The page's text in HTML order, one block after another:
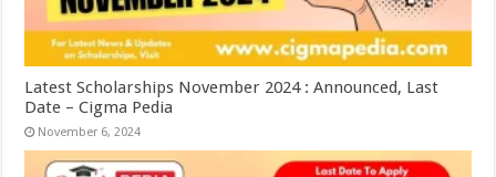
Latest Scholarships November 2024 : Announced, Last
Date – Cigma Pedia
November 6, 2024